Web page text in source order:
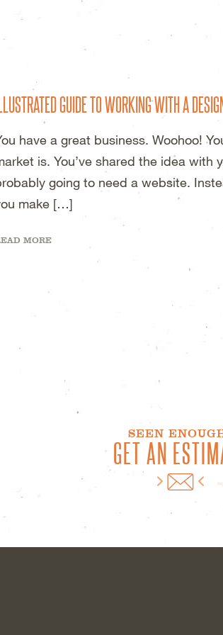
DESIGN STUDIO – WICHITA, KS
GUIDE TO WORKING WITH A
have a great business. Woohoo!
is. You’ve shared the idea with
going to need a website.
make […]
MORE
SEEN
GET AN